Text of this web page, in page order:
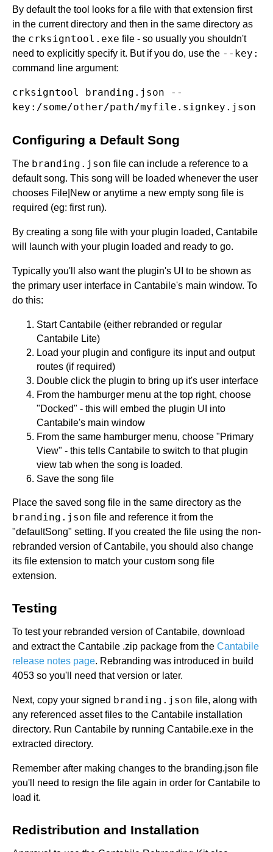
By default the tool looks for a file with that extension first
in the current directory and then in the same directory as
the crksigntool.exe file - so usually you shouldn't
need to explicitly specify it. But if you do, use the --key:
command line argument:
crksigntool branding.json --
Configuring a Default Song
The branding.json file can include a reference to a
default song. This song will be loaded whenever the user
chooses File|New or anytime a new empty song file is
required (eg: first run).
By creating a song file with your plugin loaded, Cantabile
will launch with your plugin loaded and ready to go.
Typically you'll also want the plugin's UI to be shown as
the primary user interface in Cantabile's main window. To
do this:
Start Cantabile (either rebranded or regular
Cantabile Lite)
Load your plugin and configure its input and output
routes (if required)
Double click the plugin to bring up it's user interface
From the hamburger menu at the top right, choose
"Docked" - this will embed the plugin UI into
Cantabile's main window
From the same hamburger menu, choose "Primary
View" - this tells Cantabile to switch to that plugin
view tab when the song is loaded.
Save the song file
Place the saved song file in the same directory as the
branding.json file and reference it from the
"defaultSong" setting. If you created the file using the non-
rebranded version of Cantabile, you should also change
its file extension to match your custom song file
extension.
Testing
To test your rebranded version of Cantabile, download
and extract the Cantabile .zip package from the Cantabile
release notes page. Rebranding was introduced in build
4053 so you'll need that version or later.
Next, copy your signed branding.json file, along with
any referenced asset files to the Cantabile installation
directory. Run Cantabile by running Cantabile.exe in the
extracted directory.
Remember after making changes to the branding.json file
you'll need to resign the file again in order for Cantabile to
load it.
Redistribution and Installation